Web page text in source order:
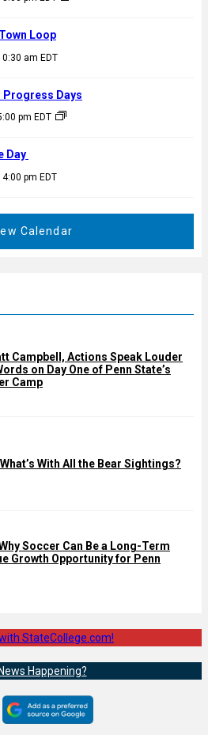
am EDT
Loop
pm EDT
Progress Days
4:00 pm EDT
Day
Calendar
Campbell, Actions Speak Louder
on Day One of Penn State’s
Camp
With All the Bear Sightings?
Soccer Can Be a Long-Term
Growth Opportunity for Penn
StateCollege.com!
Happening?